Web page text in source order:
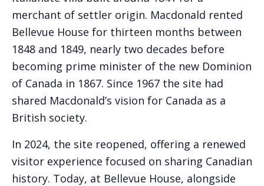
merchant of settler origin. Macdonald rented
Bellevue House for thirteen months between
1848 and 1849, nearly two decades before
becoming prime minister of the new Dominion
of Canada in 1867. Since 1967 the site had
shared Macdonald’s vision for Canada as a
British society.
In 2024, the site reopened, offering a renewed
visitor experience focused on sharing Canadian
history. Today, at Bellevue House, alongside